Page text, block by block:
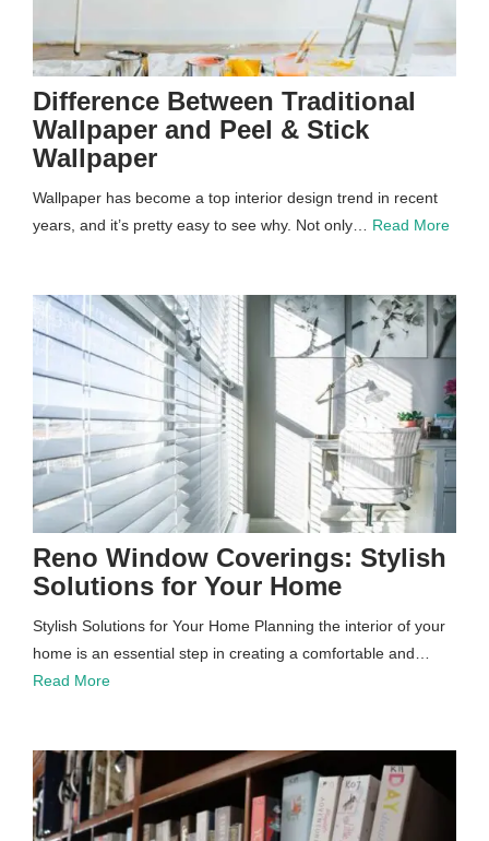
Difference Between Traditional
Wallpaper and Peel & Stick
Wallpaper
Wallpaper has become a top interior design trend in recent
years, and it’s pretty easy to see why. Not only… Read More
Reno Window Coverings: Stylish
Solutions for Your Home
Stylish Solutions for Your Home Planning the interior of your
home is an essential step in creating a comfortable and…
Read More